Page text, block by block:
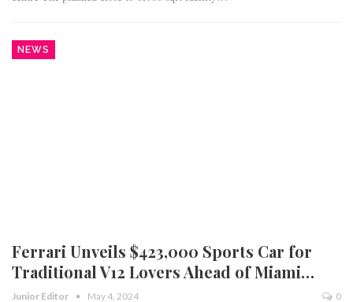
NEWS
Ferrari Unveils $423,000 Sports Car for
Traditional V12 Lovers Ahead of Miami…
Junior Editor May 4, 2024 0